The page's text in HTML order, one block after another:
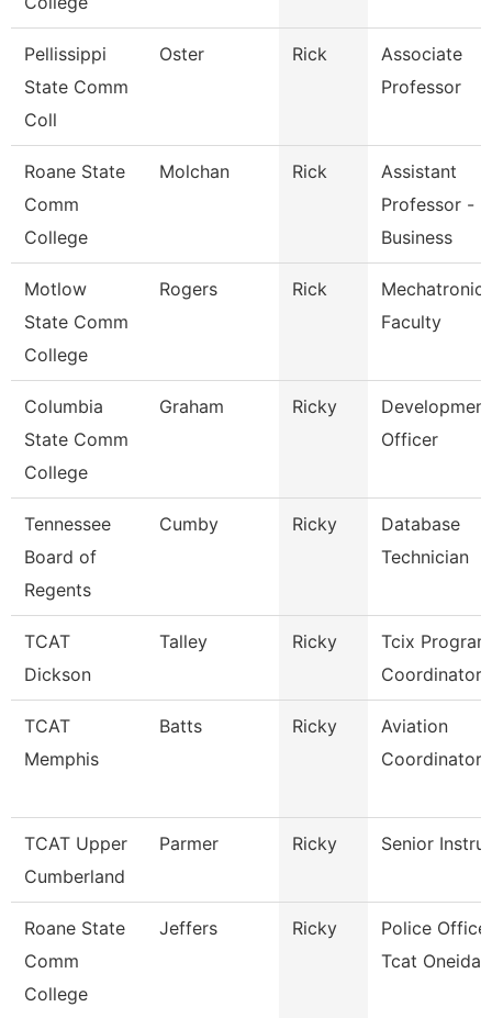
Pellissippi
State Comm
Coll
Oster Rick
Associate
Professor
Roane State
Comm
College
Molchan Rick
Assistant
Professor -
Business
Motlow
State Comm
College
Rogers Rick
Mechatronics
Faculty
Columbia
State Comm
College
Graham Ricky
Development
Officer
Tennessee
Board of
Regents
Cumby Ricky
Database
Technician
TCAT
Dickson
Talley Ricky
Tcix Program
Coordinator
TCAT
Memphis
Batts Ricky
Aviation
Coordinator
TCAT Upper
Cumberland
Parmer Ricky Senior
Roane State
Comm
College
Jeffers Ricky
Police
Tcat Oneida